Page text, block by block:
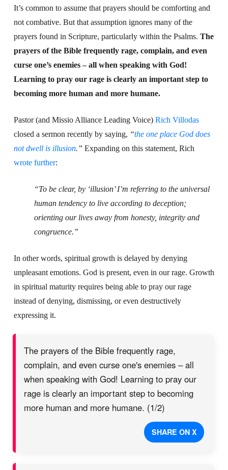
It’s common to assume that prayers should be comforting and
not combative. But that assumption ignores many of the
prayers found in Scripture, particularly within the Psalms. The
prayers of the Bible frequently rage, complain, and even
curse one’s enemies – all when speaking with God!
Learning to pray our rage is clearly an important step to
becoming more human and more humane.
Pastor (and Missio Alliance Leading Voice) Rich Villodas
closed a sermon recently by saying, “the one place God does
not dwell is illusion.” Expanding on this statement, Rich
wrote further:
“To be clear, by ‘illusion’ I’m referring to the universal
human tendency to live according to deception;
orienting our lives away from honesty, integrity and
congruence.”
In other words, spiritual growth is delayed by denying
unpleasant emotions. God is present, even in our rage. Growth
in spiritual maturity requires being able to pray our rage
instead of denying, dismissing, or even destructively
expressing it.
The prayers of the Bible frequently rage,
complain, and even curse one's enemies – all
when speaking with God! Learning to pray our
rage is clearly an important step to becoming
more human and more humane. (1/2)
SHARE ON X